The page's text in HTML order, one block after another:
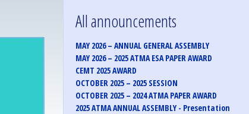
All announcements
MAY 2026 – ANNUAL GENERAL ASSEMBLY
MAY 2026 – 2025 ATMA ESA PAPER AWARD
CEMT 2025 AWARD
OCTOBER 2025 – 2025 SESSION
OCTOBER 2025 – 2024 ATMA PAPER AWARD
2025 ATMA ANNUAL ASSEMBLY - Presentation